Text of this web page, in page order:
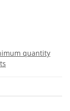
quantity